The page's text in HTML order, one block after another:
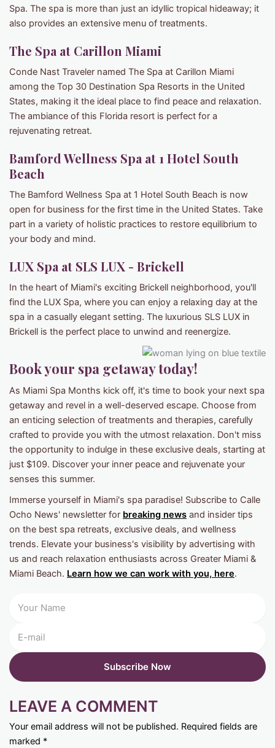
Spa. The spa is more than just an idyllic tropical hideaway; it
also provides an extensive menu of treatments.
The Spa at Carillon Miami
Conde Nast Traveler named The Spa at Carillon Miami
among the Top 30 Destination Spa Resorts in the United
States, making it the ideal place to find peace and relaxation.
The ambiance of this Florida resort is perfect for a
rejuvenating retreat.
Bamford Wellness Spa at 1 Hotel South
Beach
The Bamford Wellness Spa at 1 Hotel South Beach is now
open for business for the first time in the United States. Take
part in a variety of holistic practices to restore equilibrium to
your body and mind.
LUX Spa at SLS LUX - Brickell
In the heart of Miami's exciting Brickell neighborhood, you'll
find the LUX Spa, where you can enjoy a relaxing day at the
spa in a casually elegant setting. The luxurious SLS LUX in
Brickell is the perfect place to unwind and reenergize.
Book your spa getaway today!
As Miami Spa Months kick off, it's time to book your next spa
getaway and revel in a well-deserved escape. Choose from
an enticing selection of treatments and therapies, carefully
crafted to provide you with the utmost relaxation. Don't miss
the opportunity to indulge in these exclusive deals, starting at
just $109. Discover your inner peace and rejuvenate your
senses this summer.
Immerse yourself in Miami's spa paradise! Subscribe to Calle
Ocho News' newsletter for breaking news and insider tips
on the best spa retreats, exclusive deals, and wellness
trends. Elevate your business's visibility by advertising with
us and reach relaxation enthusiasts across Greater Miami &
Miami Beach. Learn how we can work with you, here.
LEAVE A COMMENT
Your email address will not be published. Required fields are
marked *